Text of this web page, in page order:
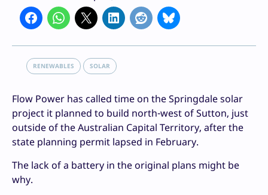
RENEWABLES SOLAR
Flow Power has called time on the Springdale solar
project it planned to build north-west of Sutton, just
outside of the Australian Capital Territory, after the
state planning permit lapsed in February.
The lack of a battery in the original plans might be
why.